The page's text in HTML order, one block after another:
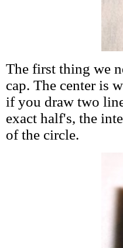
The first thing we
cap. The center is
if you draw two
exact half's, the
of the circle.